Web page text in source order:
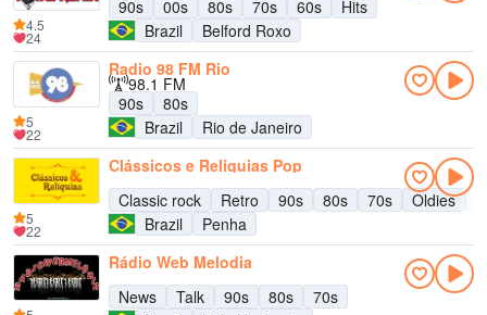
90s
00s 80s 70s 60s
Hits
Brazil
Belford Roxo
4.5
24
Radio 98 FM Rio
98.1 FM
90s
80s
Brazil
Rio de Janeiro
5
22
Clássicos e Relíquias Pop
Classic rock
Retro 90s 80s 70s Oldies
Brazil
Penha
5
22
Rádio Web Melodia
News
Talk 90s 80s
70s